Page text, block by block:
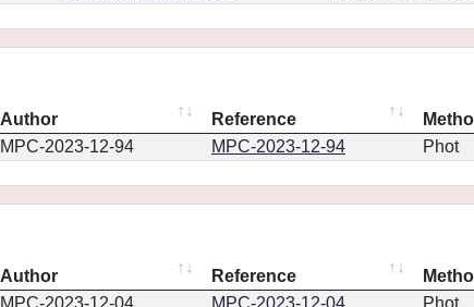
Author Reference
MPC-2023-12-94 MPC-2023-12-94 Phot
Author Reference
MPC-2023-12-04 MPC-2023-12-04 Phot